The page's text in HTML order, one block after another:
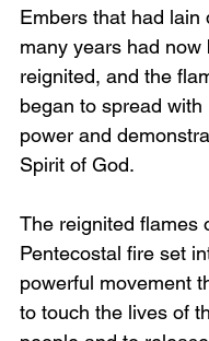
Embers that had lain
many years had now
reignited, and the
began to spread with
power and
Spirit of God.
The reignited flames
Pentecostal fire set
powerful movement
to touch the lives of